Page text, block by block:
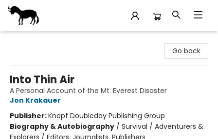
Go back
Into Thin Air
A Personal Account of the Mt. Everest Disaster
Jon Krakauer
Publisher:Knopf Doubleday Publishing Group
Biography & Autobiography / Survival / Adventurers &
Explorers / Editors, Journalists, Publishers